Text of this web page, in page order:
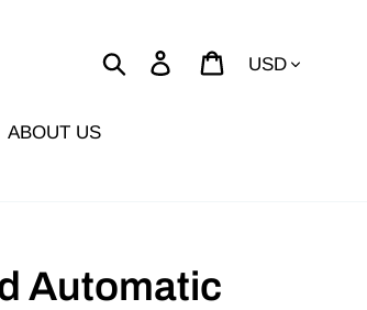
Search Log in Cart
ABOUT US
Automatic